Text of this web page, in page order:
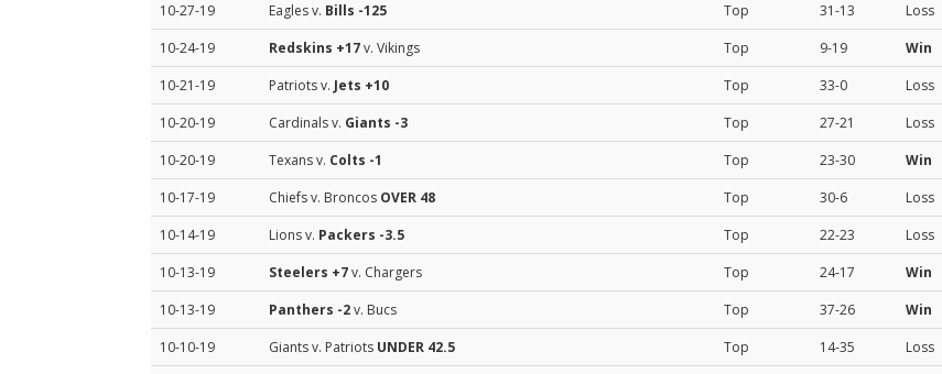
10-27-19
Eagles v. Bills -125 Top 31-13 Loss
10-24-19
Redskins +17v. Vikings Top 9-19 Win
10-21-19
Patriots v. Jets +10 Top 33-0 Loss
10-20-19
Cardinals v. Giants -3 Top 27-21 Loss
10-20-19
Texans v. Colts -1 Top 23-30 Win
10-17-19
Chiefs v. Broncos OVER 48 Top 30-6 Loss
10-14-19
Lions v. Packers -3.5 Top 22-23 Loss
10-13-19
Steelers +7v. Chargers Top 24-17 Win
10-13-19
Panthers -2v. Bucs Top 37-26 Win
10-10-19
Giants v. Patriots UNDER 42.5 Top 14-35 Loss